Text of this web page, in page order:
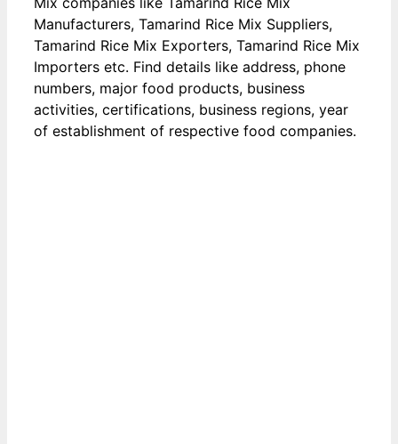
Manufacturers, Tamarind Rice Mix Suppliers,
Tamarind Rice Mix Exporters, Tamarind Rice Mix
Importers etc. Find details like address, phone
numbers, major food products, business
activities, certifications, business regions, year
of establishment of respective food companies.